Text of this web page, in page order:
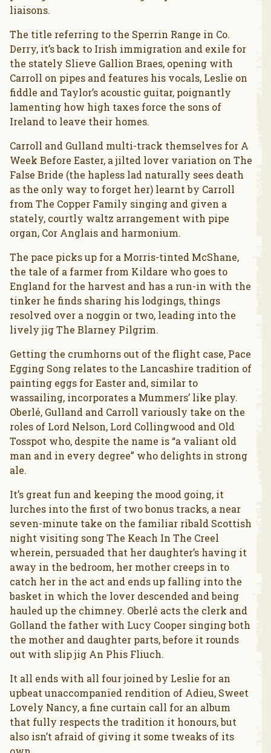
liaisons.
The title referring to the Sperrin Range in Co.
Derry, it’s back to Irish immigration and exile for
the stately Slieve Gallion Braes, opening with
Carroll on pipes and features his vocals, Leslie on
fiddle and Taylor’s acoustic guitar, poignantly
lamenting how high taxes force the sons of
Ireland to leave their homes.
Carroll and Gulland multi-track themselves for A
Week Before Easter, a jilted lover variation on The
False Bride (the hapless lad naturally sees death
as the only way to forget her) learnt by Carroll
from The Copper Family singing and given a
stately, courtly waltz arrangement with pipe
organ, Cor Anglais and harmonium.
The pace picks up for a Morris-tinted McShane,
the tale of a farmer from Kildare who goes to
England for the harvest and has a run-in with the
tinker he finds sharing his lodgings, things
resolved over a noggin or two, leading into the
lively jig The Blarney Pilgrim.
Getting the crumhorns out of the flight case, Pace
Egging Song relates to the Lancashire tradition of
painting eggs for Easter and, similar to
wassailing, incorporates a Mummers’ like play.
Oberlé, Gulland and Carroll variously take on the
roles of Lord Nelson, Lord Collingwood and Old
Tosspot who, despite the name is “a valiant old
man and in every degree” who delights in strong
ale.
It’s great fun and keeping the mood going, it
lurches into the first of two bonus tracks, a near
seven-minute take on the familiar ribald Scottish
night visiting song The Keach In The Creel
wherein, persuaded that her daughter’s having it
away in the bedroom, her mother creeps in to
catch her in the act and ends up falling into the
basket in which the lover descended and being
hauled up the chimney. Oberlé acts the clerk and
Golland the father with Lucy Cooper singing both
the mother and daughter parts, before it rounds
out with slip jig An Phis Fliuch.
It all ends with all four joined by Leslie for an
upbeat unaccompanied rendition of Adieu, Sweet
Lovely Nancy, a fine curtain call for an album
that fully respects the tradition it honours, but
also isn’t afraid of giving it some tweaks of its